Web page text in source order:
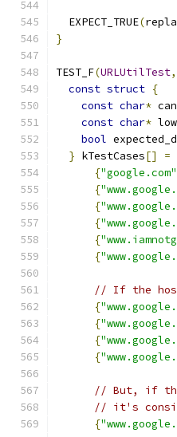
  EXPECT_TRUE
(
}
TEST_F(URLUtilTest,
const struct {
const char*
const char*
bool
} kTestCases[] =
{"google.com"
{
{
{
{
{
// If the
{
{
{
{
// But, if the
// it's
{